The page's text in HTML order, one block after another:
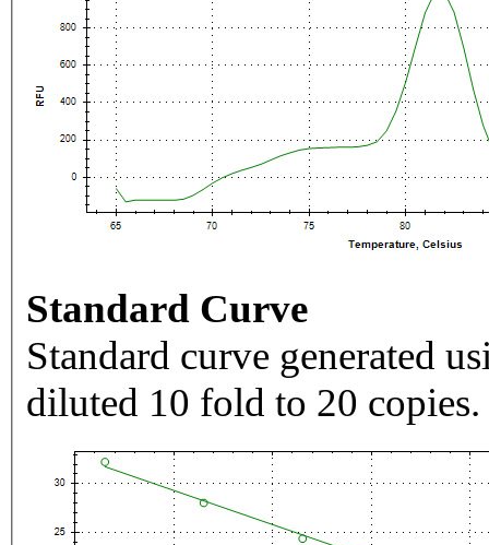
Standard Curve
Standard curve generated
diluted 10 fold to 20 copies.